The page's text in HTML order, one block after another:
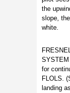
the
slope,
white.
for
FLOLS.
landing